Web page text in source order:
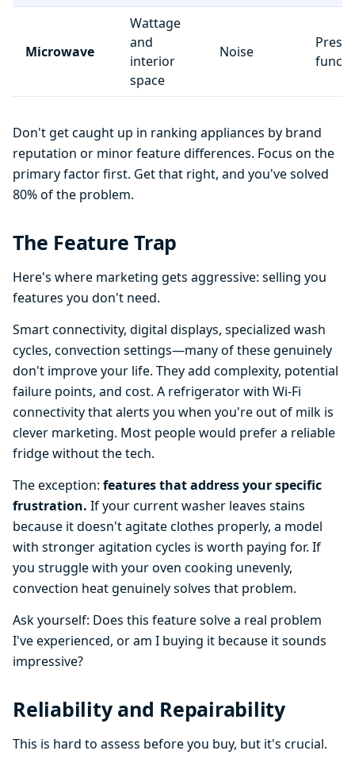
Microwave
Wattage
and
interior
space
Noise
Preset
Don't get caught up in ranking appliances by brand
reputation or minor feature differences. Focus on the
primary factor first. Get that right, and you've solved
80% of the problem.
The Feature Trap
Here's where marketing gets aggressive: selling you
features you don't need.
Smart connectivity, digital displays, specialized wash
cycles, convection settings—many of these genuinely
don't improve your life. They add complexity, potential
failure points, and cost. A refrigerator with Wi-Fi
connectivity that alerts you when you're out of milk is
clever marketing. Most people would prefer a reliable
fridge without the tech.
The exception: features that address your specific
frustration. If your current washer leaves stains
because it doesn't agitate clothes properly, a model
with stronger agitation cycles is worth paying for. If
you struggle with your oven cooking unevenly,
convection heat genuinely solves that problem.
Ask yourself: Does this feature solve a real problem
I've experienced, or am I buying it because it sounds
impressive?
Reliability and Repairability
This is hard to assess before you buy, but it's crucial.